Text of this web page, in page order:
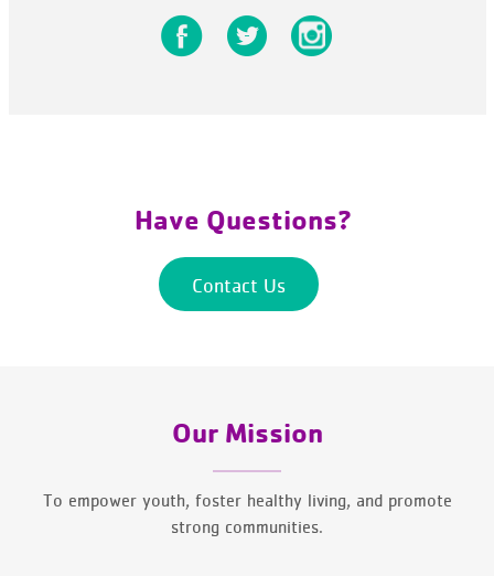
Have Questions?
Contact Us
Our Mission
To empower youth, foster healthy living, and promote
strong communities.